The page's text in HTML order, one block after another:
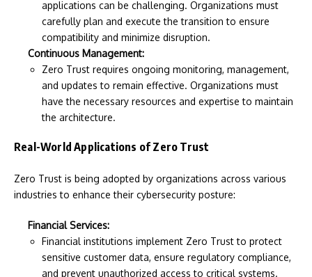
applications can be challenging. Organizations must
carefully plan and execute the transition to ensure
compatibility and minimize disruption.
Continuous Management:
Zero Trust requires ongoing monitoring, management,
and updates to remain effective. Organizations must
have the necessary resources and expertise to maintain
the architecture.
Real-World Applications of Zero Trust
Zero Trust is being adopted by organizations across various
industries to enhance their cybersecurity posture:
Financial Services:
Financial institutions implement Zero Trust to protect
sensitive customer data, ensure regulatory compliance,
and prevent unauthorized access to critical systems.